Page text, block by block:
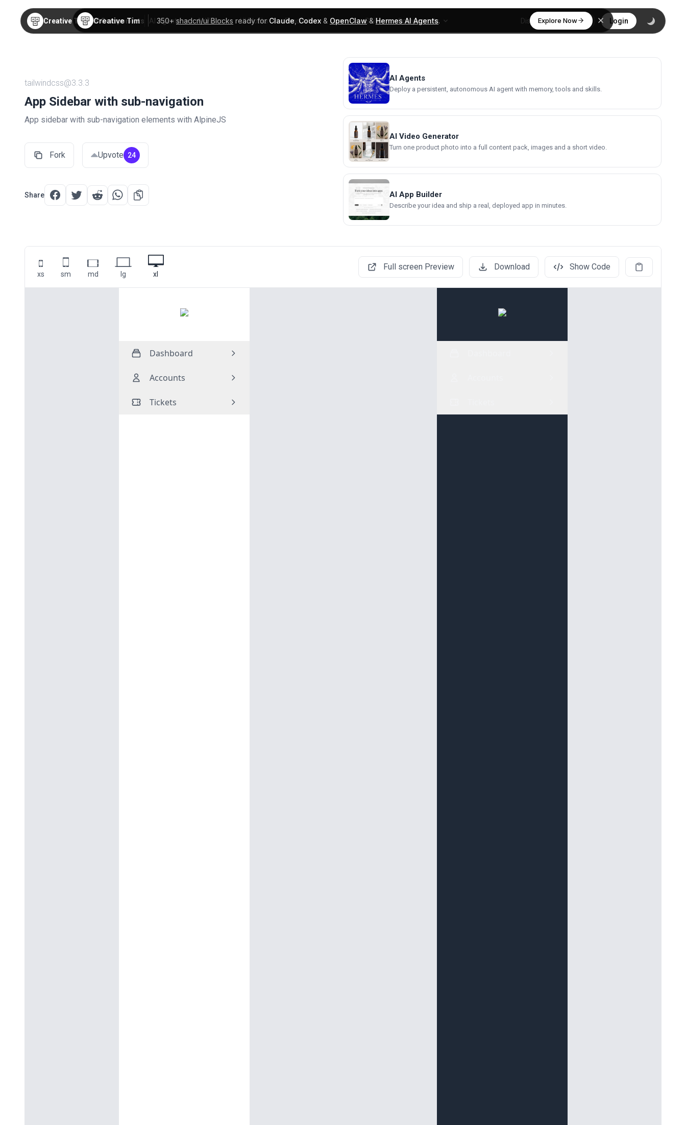
Creative Tim 350+shadcn/ui Blocks ready forClaude,Codex& OpenClaw&Hermes AI Agents. Explore Now
Creative TimTW Components AI Agents AI Video UI Blocks Products Learn Skills Components Discover Login
tailwindcss@3.3.3
App Sidebar with sub-navigation
App sidebar with sub-navigation elements with AlpineJS
Fork Upvote 24
Share
AI Agents
Deploy a persistent, autonomous AI agent with memory, tools and skills.
AI Video Generator
Turn one product photo into a full content pack, images and a short video.
AI App Builder
Describe your idea and ship a real, deployed app in minutes.
xs sm md lg xl
Full screen Preview Download Show Code